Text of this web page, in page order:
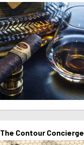
The Contour Concierge